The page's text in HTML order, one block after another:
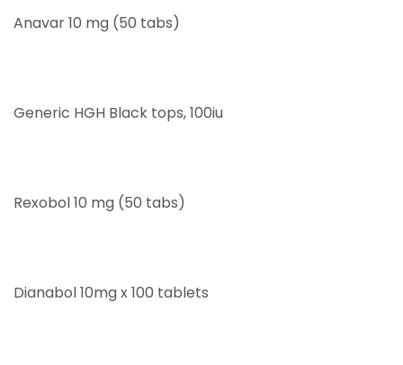
Anavar 10 mg (50 tabs)
Generic HGH Black tops, 100iu
Rexobol 10 mg (50 tabs)
Dianabol 10mg x 100 tablets